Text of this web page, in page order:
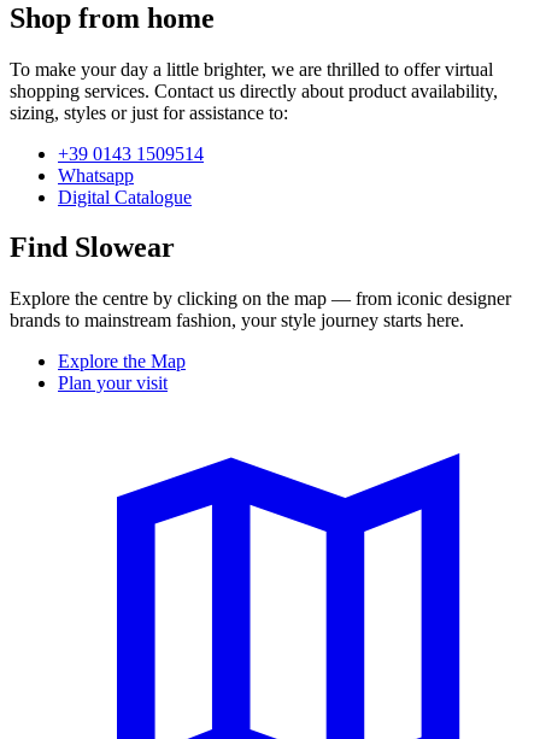
Shop from home
To make your day a little brighter, we are thrilled to offer virtual
shopping services. Contact us directly about product availability,
sizing, styles or just for assistance to:
+39 0143 1509514
Whatsapp
Digital Catalogue
Find Slowear
Explore the centre by clicking on the map — from iconic designer
brands to mainstream fashion, your style journey starts here.
Explore the Map
Plan your visit